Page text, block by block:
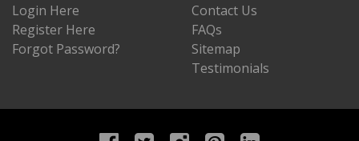
Login Here
Register Here
Forgot Password?
Contact Us
FAQs
Sitemap
Testimonials